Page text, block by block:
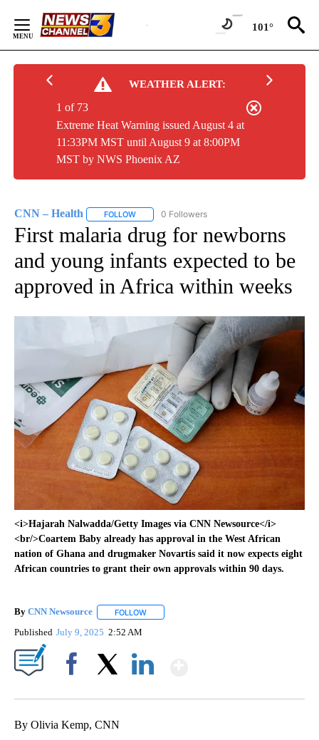
Content
101°
WEATHER ALERT:
Extreme Heat Warning issued August 4 at
11:33PM MST until August 9 at 8:00PM
MST by NWS Phoenix AZ
1 of 73
CNN – Health FOLLOW FOLLOW "CNN – HEALTH" TO RECEIVE
0 Followers
First malaria drug for newborns
and young infants expected to be
approved in Africa within weeks
<i>Hajarah Nalwadda/Getty Images via CNN Newsource</i>
<br/>Coartem Baby already has approval in the West African
nation of Ghana and drugmaker Novartis said it now expects eight
African countries to grant their own approvals within 90 days.
By CNN Newsource FOLLOW
Published July 9, 2025 2:52 AM
By Olivia Kemp, CNN